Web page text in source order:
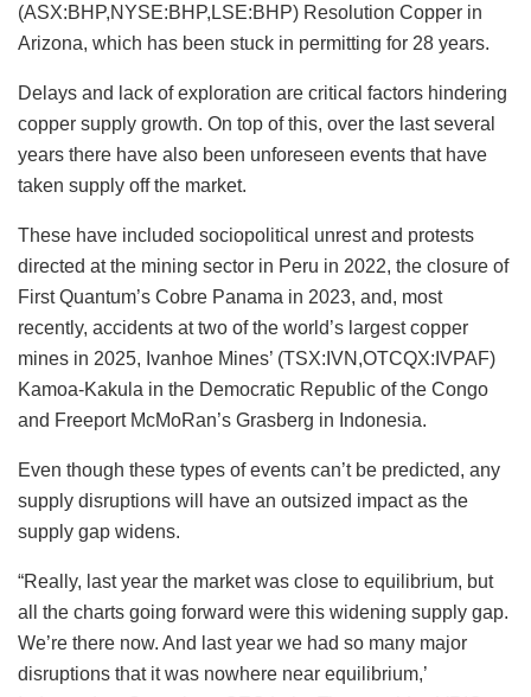
(ASX:BHP,NYSE:BHP,LSE:BHP) Resolution Copper in
Arizona, which has been stuck in permitting for 28 years.
Delays and lack of exploration are critical factors hindering
copper supply growth. On top of this, over the last several
years there have also been unforeseen events that have
taken supply off the market.
These have included sociopolitical unrest and protests
directed at the mining sector in Peru in 2022, the closure of
First Quantum’s Cobre Panama in 2023, and, most
recently, accidents at two of the world’s largest copper
mines in 2025, Ivanhoe Mines’ (TSX:IVN,OTCQX:IVPAF)
Kamoa-Kakula in the Democratic Republic of the Congo
and Freeport McMoRan’s Grasberg in Indonesia.
Even though these types of events can’t be predicted, any
supply disruptions will have an outsized impact as the
supply gap widens.
“Really, last year the market was close to equilibrium, but
all the charts going forward were this widening supply gap.
We’re there now. And last year we had so many major
disruptions that it was nowhere near equilibrium,’